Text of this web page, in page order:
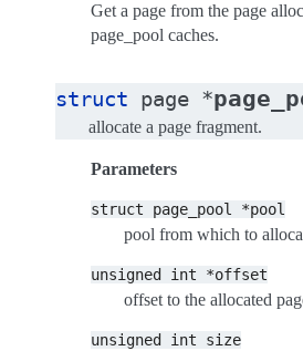
Get a page from the page
page_pool caches.
struct page *
allocate a page fragment.
Parameters
struct page_pool *pool
pool from which to
unsigned int *offset
offset to the allocated
unsigned int size